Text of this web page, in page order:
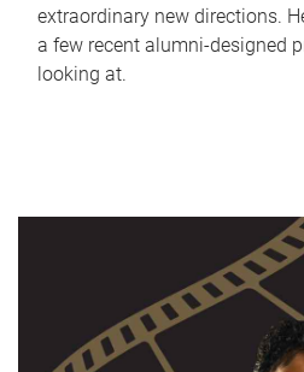
extraordinary new directions.
a few recent alumni-designed
looking at.